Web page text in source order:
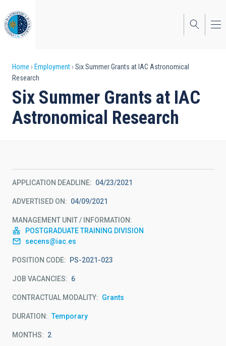
to
main
content
Breadcrumb
Home Employment
Six Summer Grants at IAC Astronomical
Research
Six Summer Grants at IAC
Astronomical Research
APPLICATION DEADLINE 04/23/2021
ADVERTISED ON 04/09/2021
MANAGEMENT UNIT / INFORMATION
POSTGRADUATE TRAINING DIVISION
secens@iac.es
POSITION CODE PS-2021-023
JOB VACANCIES 6
CONTRACTUAL MODALITY Grants
DURATION Temporary
MONTHS 2